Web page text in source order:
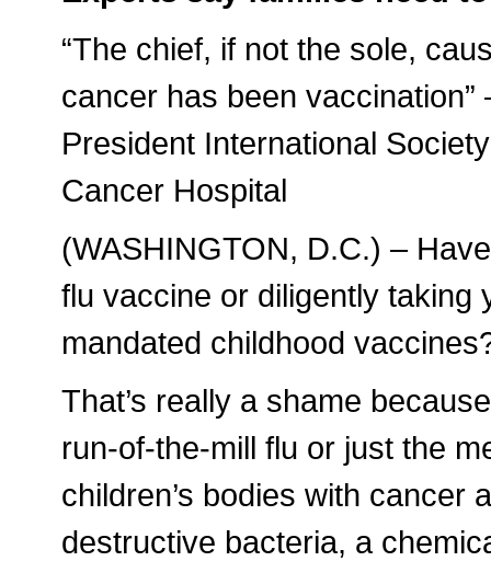
“The chief, if not the sole,
cancer has been
President International
Cancer Hospital
(WASHINGTON, D.C.) –
flu vaccine or diligently taking
mandated childhood
That’s really a shame
run-of-the-mill flu or just the
children’s bodies with cancer
destructive bacteria, a